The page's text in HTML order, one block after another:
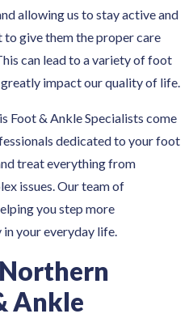
allowing us to stay active and
give them the proper care
can lead to a variety of foot
impact our quality of life.
Foot & Ankle Specialists come
dedicated to your foot
treat everything from
issues. Our team of
you step more
your everyday life.
Ankle